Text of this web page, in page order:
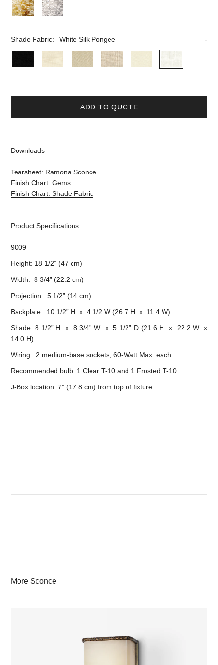
Shade Fabric: White Silk Pongee
ADD TO QUOTE
Downloads
Tearsheet: Ramona Sconce
Finish Chart: Gems
Finish Chart: Shade Fabric
Product Specifications
9009
Height: 18 1/2” (47 cm)
Width: 8 3/4” (22.2 cm)
Projection: 5 1/2” (14 cm)
Backplate: 10 1/2” H x 4 1/2 W (26.7 H x 11.4 W)
Shade: 8 1/2” H x 8 3/4” W x 5 1/2” D (21.6 H x 22.2 W x
14.0 H)
Wiring: 2 medium-base sockets, 60-Watt Max. each
Recommended bulb: 1 Clear T-10 and 1 Frosted T-10
J-Box location: 7” (17.8 cm) from top of fixture
More Sconce